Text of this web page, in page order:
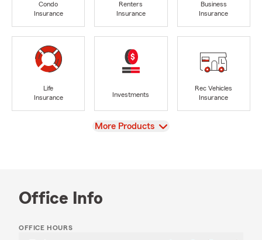
Condo
Insurance
Renters
Insurance
Business
Insurance
Life
Insurance
Investments
Rec Vehicles
Insurance
View
More Products
Office Info
OFFICE HOURS